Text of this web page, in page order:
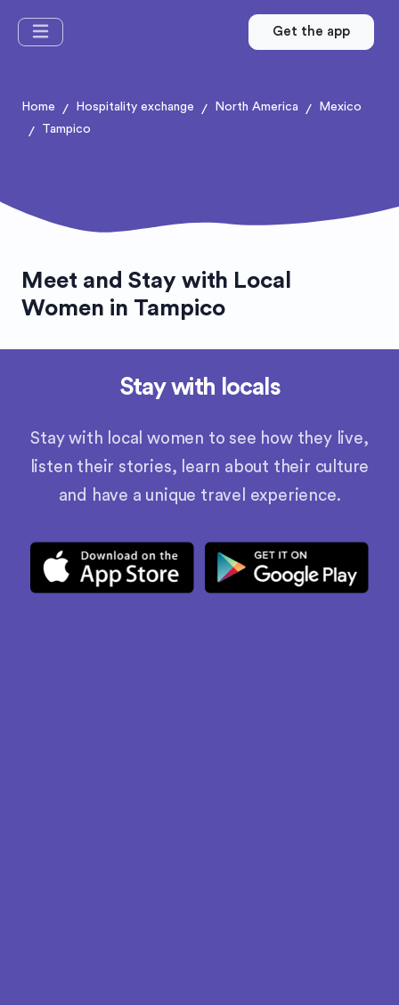
Get the app
Home / Hospitality exchange / North America / Mexico
/ Tampico
Meet and Stay with Local
Women in Tampico
Stay with locals
Stay with local women to see how they live,
listen their stories, learn about their culture
and have a unique travel experience.